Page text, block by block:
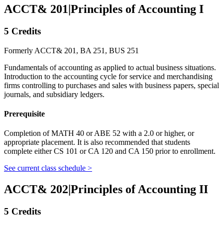
ACCT& 201 Principles of Accounting I
5 Credits
Formerly ACCT& 201, BA 251, BUS 251
Fundamentals of accounting as applied to actual business situations.
Introduction to the accounting cycle for service and merchandising
firms controlling to purchases and sales with business papers, special
journals, and subsidiary ledgers.
Prerequisite
Completion of MATH 40 or ABE 52 with a 2.0 or higher, or
appropriate placement. It is also recommended that students
complete either CS 101 or CA 120 and CA 150 prior to enrollment.
See current class schedule >
ACCT& 202 Principles of Accounting II
5 Credits